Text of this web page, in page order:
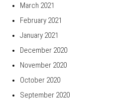
March 2021
February 2021
January 2021
December 2020
November 2020
October 2020
September 2020